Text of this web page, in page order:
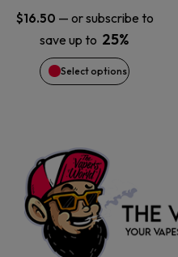
$16.50 — or subscribe to
save up to 25%
Select options
may
be
chosen
the
product
page